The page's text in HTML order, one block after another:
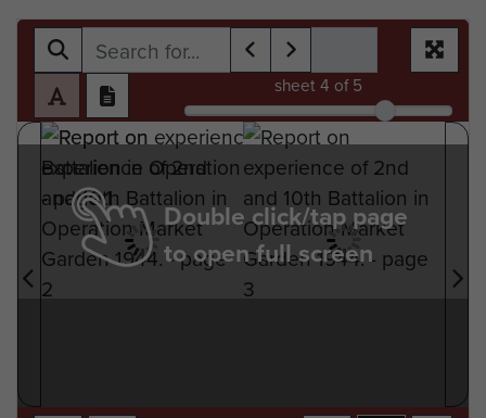
sheet 4 of 5
Double click/tap page
to open full screen